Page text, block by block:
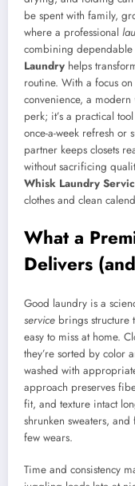
be spent with family,
where a professional
combining dependable
Laundry helps
routine. With a focus
convenience, a modern
perk; it’s a practical
once-a-week refresh or
partner keeps closets
without sacrificing
Whisk Laundry
clothes and clean
What a
Delivers
Good laundry is a
service brings structure
easy to miss at home.
they’re sorted by color
washed with
approach preserves
fit, and texture intact
shrunken sweaters,
few wears.
Time and consistency